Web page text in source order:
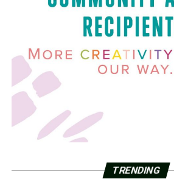
TRENDING